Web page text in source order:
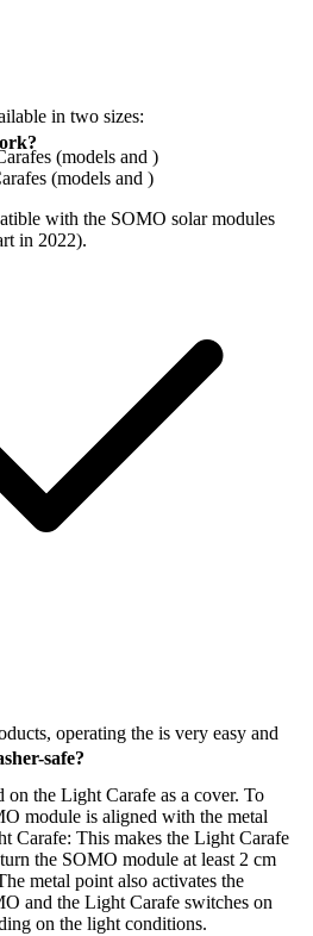
in two sizes:
(models and )
(models and )
with the SOMO solar modules
in 2022).
operating the is very easy and
on the Light Carafe as a cover. To
module is aligned with the metal
Carafe: This makes the Light Carafe
the SOMO module at least 2 cm
metal point also activates the
and the Light Carafe switches on
on the light conditions.
safe?